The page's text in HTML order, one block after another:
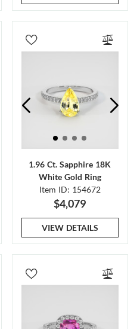
1.96 Ct. Sapphire 18K
White Gold Ring
Item ID: 154672
$4,079
VIEW DETAILS